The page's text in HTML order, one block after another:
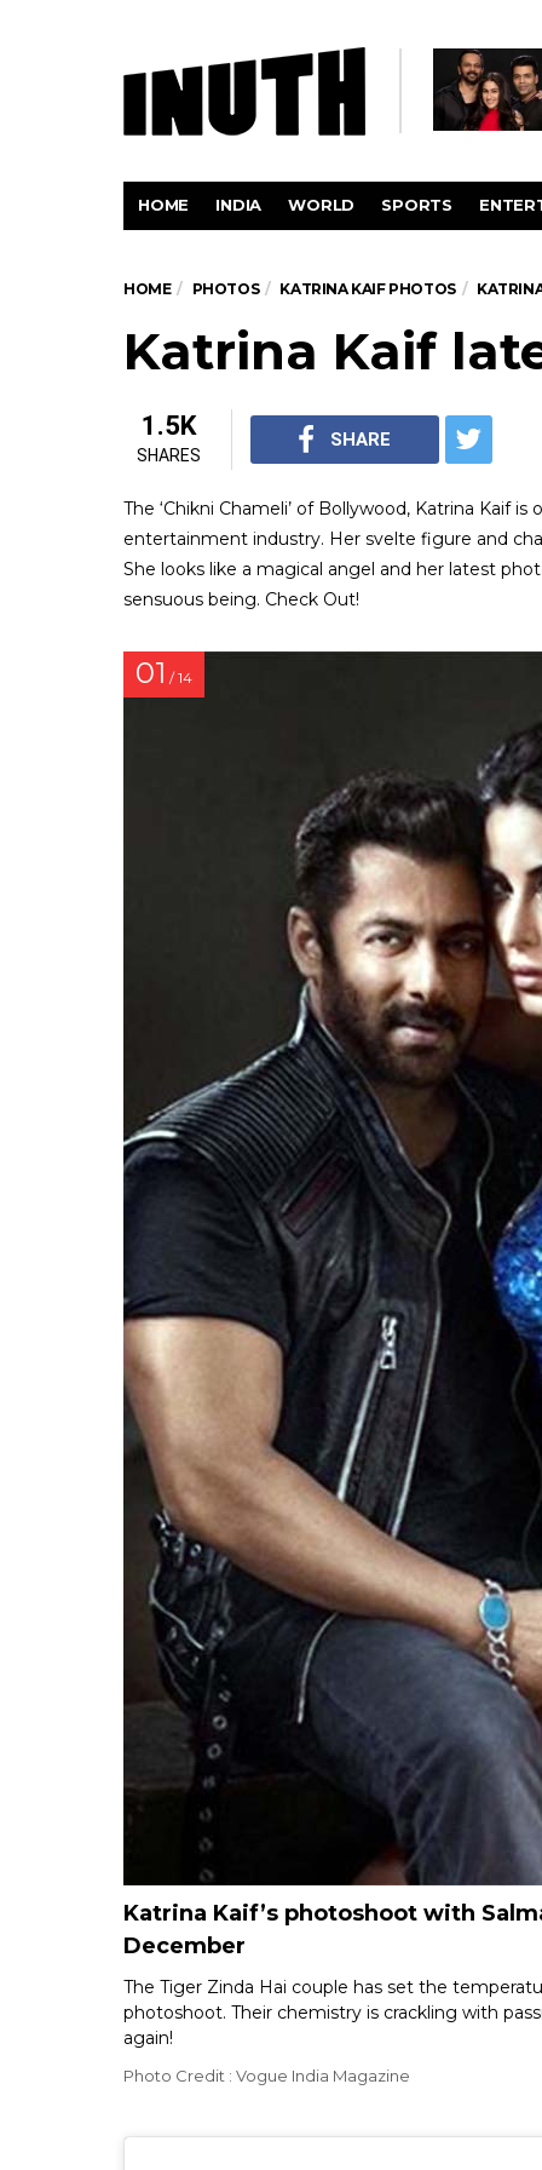
HOME INDIA WORLD SPORTS
HOME PHOTOS KATRINA KAIF PHOTOS
Katrina Kaif
1.5K
SHARES
SHARE
The ‘Chikni Chameli’ of Bollywood, Katrina Kaif
entertainment industry. Her svelte figure and
She looks like a magical angel and her latest
sensuous being. Check Out!
01 / 14
Katrina Kaif’s photoshoot with
December
The Tiger Zinda Hai couple has set the
photoshoot. Their chemistry is crackling with
again!
Photo Credit : Vogue India Magazine